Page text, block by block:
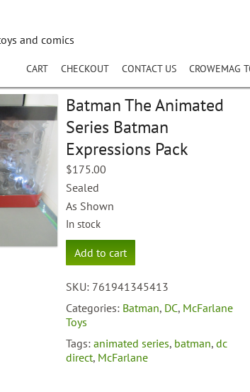
and comics
CART CHECKOUT CONTACT US CROWEMAG
Batman The Animated
Series Batman
Expressions Pack
$175.00
Sealed
As Shown
In stock
Batman
The
Series
Batman
Expressions
Pack
quantity
Add to cart
SKU: 761941345413
Categories: Batman, DC, McFarlane
Toys
Tags:animated series, batman,dc
direct, McFarlane